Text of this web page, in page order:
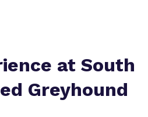
at South
Greyhound